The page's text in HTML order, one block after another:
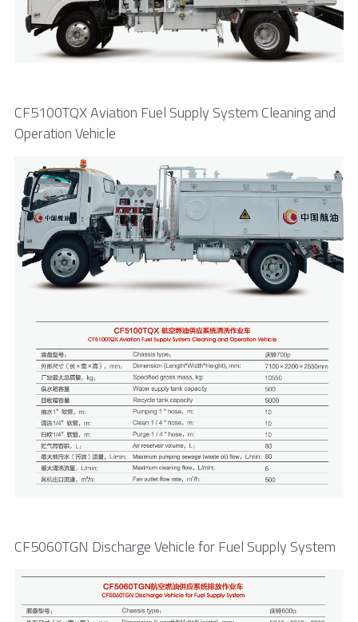
CF5100TQX Aviation Fuel Supply System Cleaning and
Operation Vehicle
CF5060TGN Discharge Vehicle for Fuel Supply System